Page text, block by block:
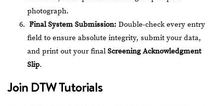
photograph.
Final System Submission: Double-check every entry
field to ensure absolute integrity, submit your data,
and print out your final Screening Acknowledgment
Slip.
Join DTW Tutorials